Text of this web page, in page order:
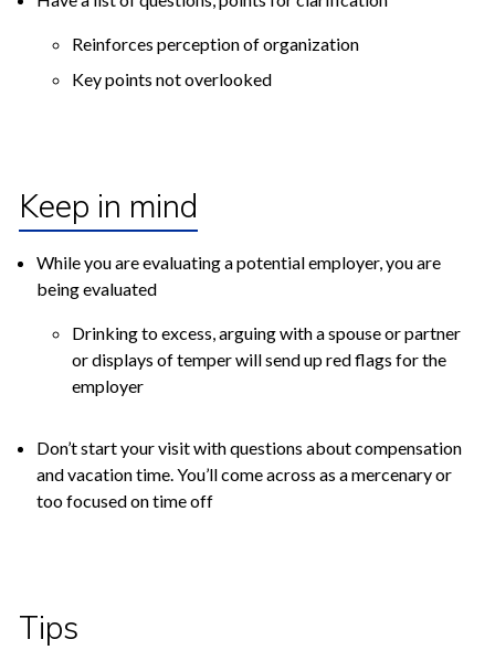
Reinforces perception of organization
Key points not overlooked
Keep in mind
While you are evaluating a potential employer, you are
being evaluated
Drinking to excess, arguing with a spouse or partner
or displays of temper will send up red flags for the
employer
Don’t start your visit with questions about compensation
and vacation time. You’ll come across as a mercenary or
too focused on time off
Tips